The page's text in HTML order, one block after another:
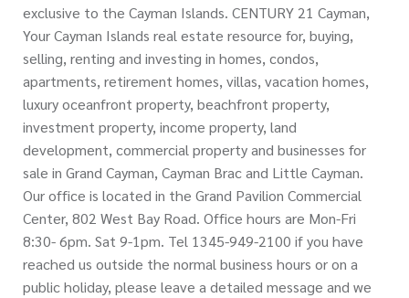
exclusive to the Cayman Islands. CENTURY 21 Cayman,
Your Cayman Islands real estate resource for, buying,
selling, renting and investing in homes, condos,
apartments, retirement homes, villas, vacation homes,
luxury oceanfront property, beachfront property,
investment property, income property, land
development, commercial property and businesses for
sale in Grand Cayman, Cayman Brac and Little Cayman.
Our office is located in the Grand Pavilion Commercial
Center, 802 West Bay Road. Office hours are Mon-Fri
8:30- 6pm. Sat 9-1pm. Tel 1345-949-2100 if you have
reached us outside the normal business hours or on a
public holiday, please leave a detailed message and we